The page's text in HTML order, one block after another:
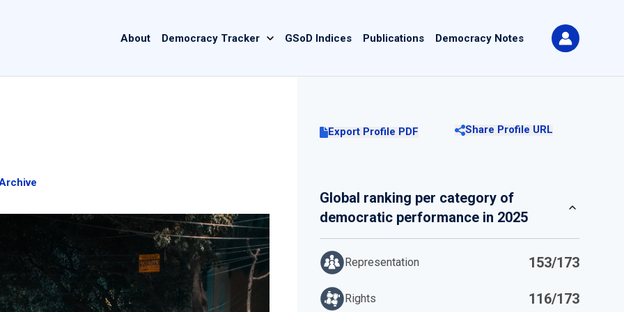
navigation
About Democracy Tracker GSoD Indices Publications Democracy Notes
Export Profile PDF Share Profile URL
Global ranking per category of
democratic performance in 2025
Representation 153/173
Rights 116/173